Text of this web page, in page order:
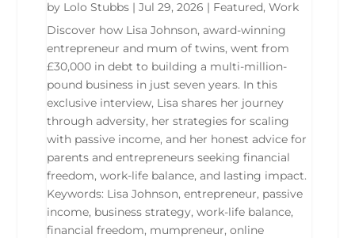
by Lolo Stubbs| Jul 29, 2026 | Featured, Work
Discover how Lisa Johnson, award-winning
entrepreneur and mum of twins, went from
£30,000 in debt to building a multi-million-
pound business in just seven years. In this
exclusive interview, Lisa shares her journey
through adversity, her strategies for scaling
with passive income, and her honest advice for
parents and entrepreneurs seeking financial
freedom, work-life balance, and lasting impact.
Keywords: Lisa Johnson, entrepreneur, passive
income, business strategy, work-life balance,
financial freedom, mumpreneur, online